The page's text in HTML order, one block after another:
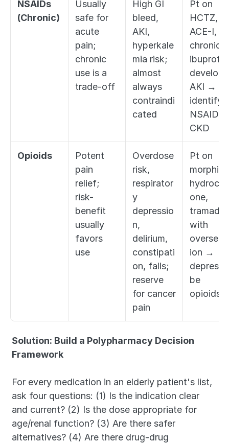
NSAIDs
(Chronic)
Usually
safe for
acute
pain;
chronic
use is a
trade-off
High GI
bleed,
AKI,
hyperkale
mia risk;
almost
always
contraindi
cated
Pt on
HCTZ,
ACE-I,
chronic
develops
AKI →
identify
NSAID +
CKD
Opioids
Potent
pain
relief;
risk-
benefit
usually
favors
use
Overdose
risk,
respirator
y
depressio
n,
delirium,
constipati
on, falls;
reserve
for cancer
pain
Pt on
one,
tramadol
with
ion →
deprescri
be
opioids
Solution: Build a Polypharmacy Decision
Framework
For every medication in an elderly patient's list,
ask four questions: (1) Is the indication clear
and current? (2) Is the dose appropriate for
age/renal function? (3) Are there safer
alternatives? (4) Are there drug-drug